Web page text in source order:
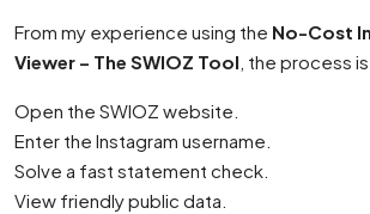
From my experience using the No-Cost
Viewer – The SWIOZ Tool , the process
Open the SWIOZ website.
Enter the Instagram username.
Solve a fast statement check.
View friendly public data.